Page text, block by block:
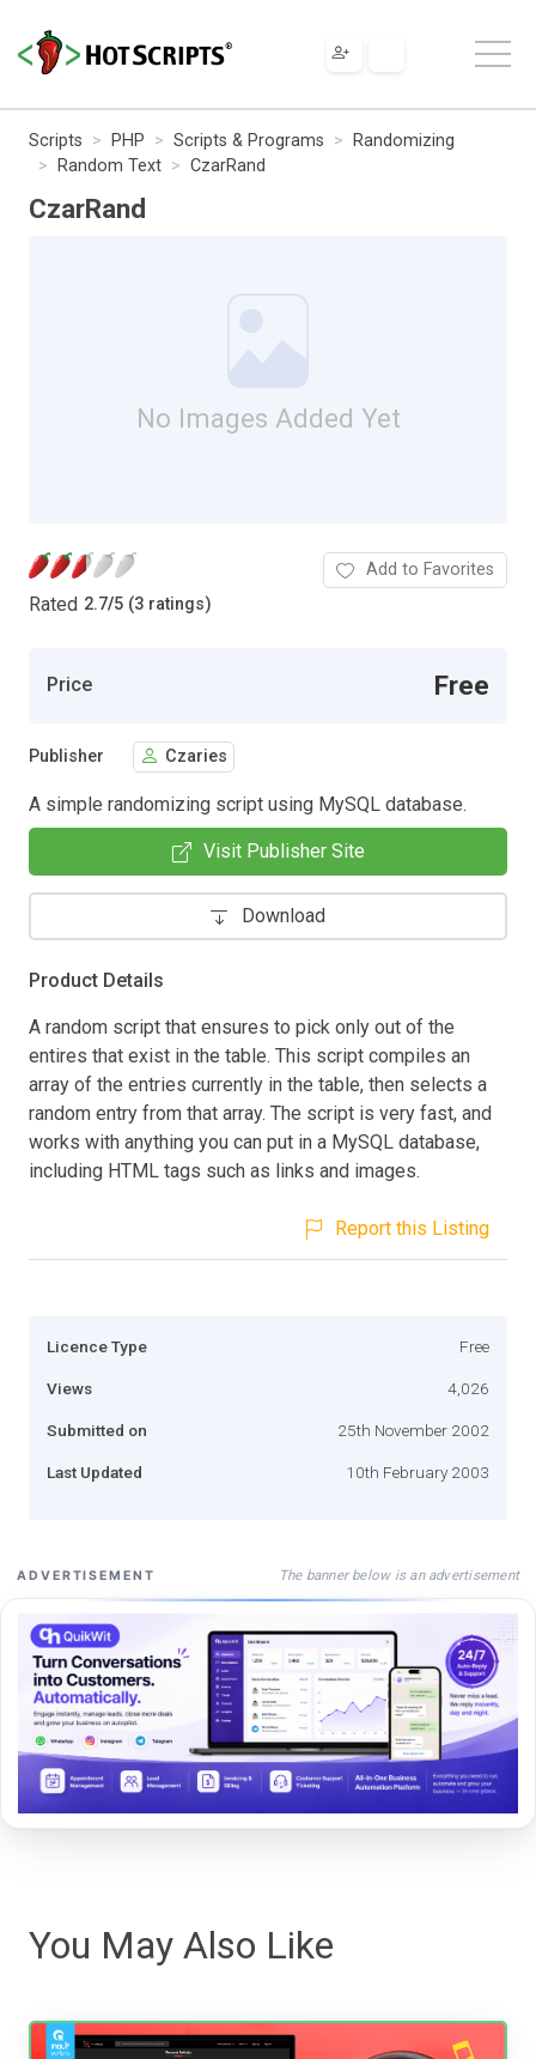
Scripts PHP Scripts & Programs
Randomizing
Random Text
CzarRand
CzarRand
No Images Added Yet
Rated 2.7/5 (3 ratings)
Add to Favorites
Price Free
Publisher Czaries
A simple randomizing script using MySQL database.
Visit Publisher Site
Download
Product Details
A random script that ensures to pick only out of the
entires that exist in the table. This script compiles an
array of the entries currently in the table, then selects a
random entry from that array. The script is very fast, and
works with anything you can put in a MySQL database,
including HTML tags such as links and images.
Report this Listing
Licence Type Free
Views 4,026
Submitted on 25th November 2002
Last Updated 10th February 2003
ADVERTISEMENT The banner below is an advertisement
You May Also Like